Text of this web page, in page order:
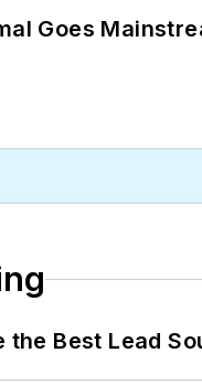
Goes
the Best Lead